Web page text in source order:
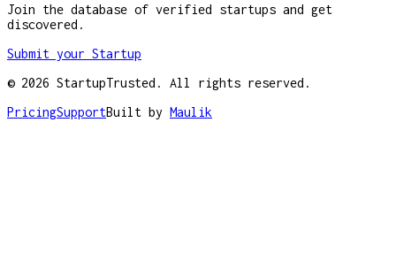
Join the database of verified startups and get
discovered.
Submit your Startup
© 2026 StartupTrusted. All rights reserved.
PricingSupportBuilt by Maulik